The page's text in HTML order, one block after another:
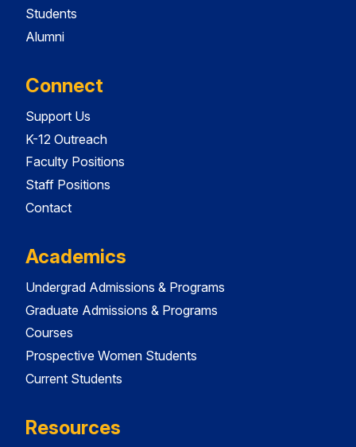
Students
Alumni
Connect
Support Us
K-12 Outreach
Faculty Positions
Staff Positions
Contact
Academics
Undergrad Admissions & Programs
Graduate Admissions & Programs
Courses
Prospective Women Students
Current Students
Resources